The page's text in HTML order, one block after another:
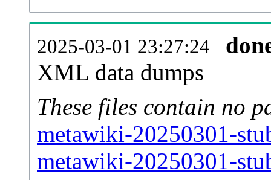
2025-03-01 23:27:24
XML data dumps
These files contain no
metawiki-20250301-
metawiki-20250301-